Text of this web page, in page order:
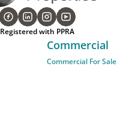
Registered with PPRA
Commercial
Commercial For Sale